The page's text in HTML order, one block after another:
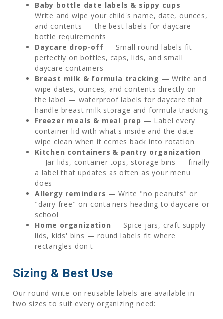
Baby bottle date labels & sippy cups —
Write and wipe your child's name, date, ounces,
and contents — the best labels for daycare
bottle requirements
Daycare drop-off — Small round labels fit
perfectly on bottles, caps, lids, and small
daycare containers
Breast milk & formula tracking — Write and
wipe dates, ounces, and contents directly on
the label — waterproof labels for daycare that
handle breast milk storage and formula tracking
Freezer meals & meal prep — Label every
container lid with what's inside and the date —
wipe clean when it comes back into rotation
Kitchen containers & pantry organization
— Jar lids, container tops, storage bins — finally
a label that updates as often as your menu
does
Allergy reminders — Write "no peanuts" or
"dairy free" on containers heading to daycare or
school
Home organization — Spice jars, craft supply
lids, kids' bins — round labels fit where
rectangles don't
Sizing & Best Use
Our round write-on reusable labels are available in
two sizes to suit every organizing need: